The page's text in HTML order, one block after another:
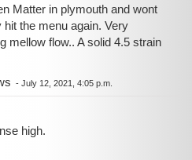
Matter in plymouth and wont
the menu again. Very
mellow flow.. A solid 4.5 strain
- July 12, 2021, 4:05 p.m.
high.